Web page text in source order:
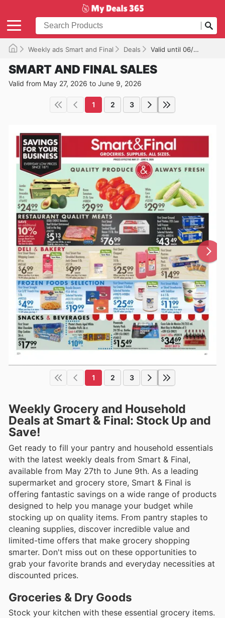
Weekly ads Smart and Final Deals Valid until 06/09/2026
SMART AND FINAL SALES
Valid from May 27, 2026 to June 9, 2026
1 2 3
1 2 3
Weekly Grocery and Household
Deals at Smart & Final: Stock Up and
Save!
Get ready to fill your pantry and household essentials
with the latest weekly deals from Smart & Final,
available from May 27th to June 9th. As a leading
supermarket and grocery store, Smart & Final is
offering fantastic savings on a wide range of products
designed to help you manage your budget while
stocking up on quality items. From pantry staples to
cleaning supplies, discover incredible value and
limited-time offers that make grocery shopping
smarter. Don't miss out on these opportunities to
grab your favorite brands and everyday necessities at
discounted prices.
Groceries & Dry Goods
Stock your kitchen with these essential grocery items.